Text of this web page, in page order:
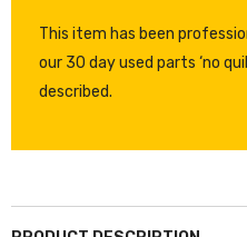
This item has been
our 30 day used parts ‘no
described.